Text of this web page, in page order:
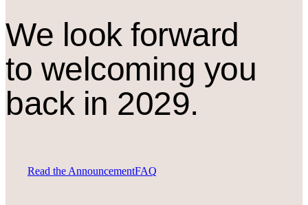
We look forward
to welcoming you
back in 2029.
Read the AnnouncementFAQ